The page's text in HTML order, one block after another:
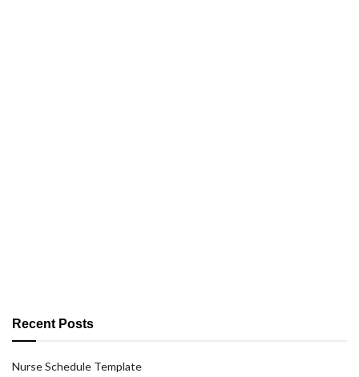
Recent Posts
Nurse Schedule Template